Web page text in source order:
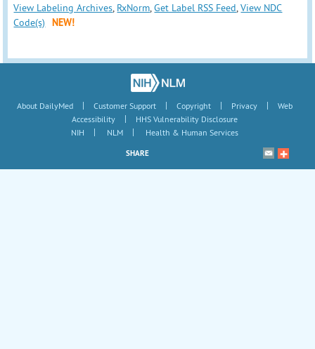
View Labeling Archives, RxNorm,Get Label RSS Feed,View NDC
Code(s)
NEW!
About DailyMed | Customer Support | Copyright | Privacy |
Web
Accessibility
|
HHS Vulnerability Disclosure
NIH
| NLM | Health & Human Services
SHARE